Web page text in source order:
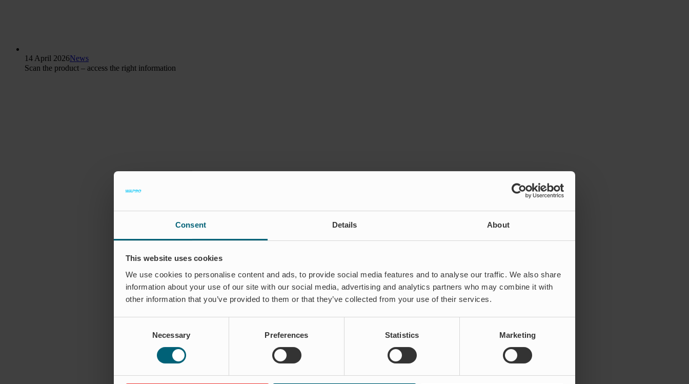
Consent Details About
This website uses cookies
We use cookies to personalise content and ads, to provide social media features and to analyse our traffic. We also share
information about your use of our site with our social media, advertising and analytics partners who may combine it with
other information that you’ve provided to them or that they’ve collected from your use of their services.
Necessary Preferences Statistics Marketing
14 April 2026News
Scan the product – access the right information